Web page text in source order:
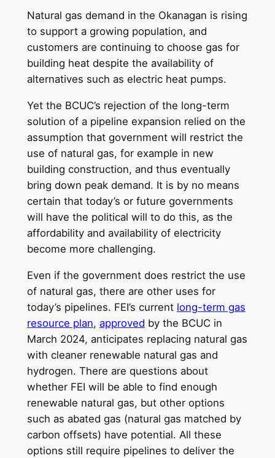
Natural gas demand in the Okanagan is rising
to support a growing population, and
customers are continuing to choose gas for
building heat despite the availability of
alternatives such as electric heat pumps.
Yet the BCUC’s rejection of the long-term
solution of a pipeline expansion relied on the
assumption that government will restrict the
use of natural gas, for example in new
building construction, and thus eventually
bring down peak demand. It is by no means
certain that today’s or future governments
will have the political will to do this, as the
affordability and availability of electricity
become more challenging.
Even if the government does restrict the use
of natural gas, there are other uses for
today’s pipelines. FEI’s current long-term gas
resource plan, approved by the BCUC in
March 2024, anticipates replacing natural gas
with cleaner renewable natural gas and
hydrogen. There are questions about
whether FEI will be able to find enough
renewable natural gas, but other options
such as abated gas (natural gas matched by
carbon offsets) have potential. All these
options still require pipelines to deliver the